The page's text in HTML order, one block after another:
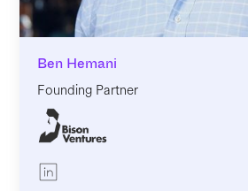
Ben Hemani
Founding Partner